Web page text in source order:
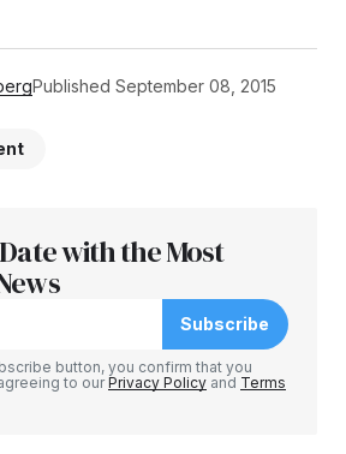
Published September 08, 2015
will not be published.
marked
with the Most
Subscribe
button, you confirm that you
to ourPrivacy Policy and Terms